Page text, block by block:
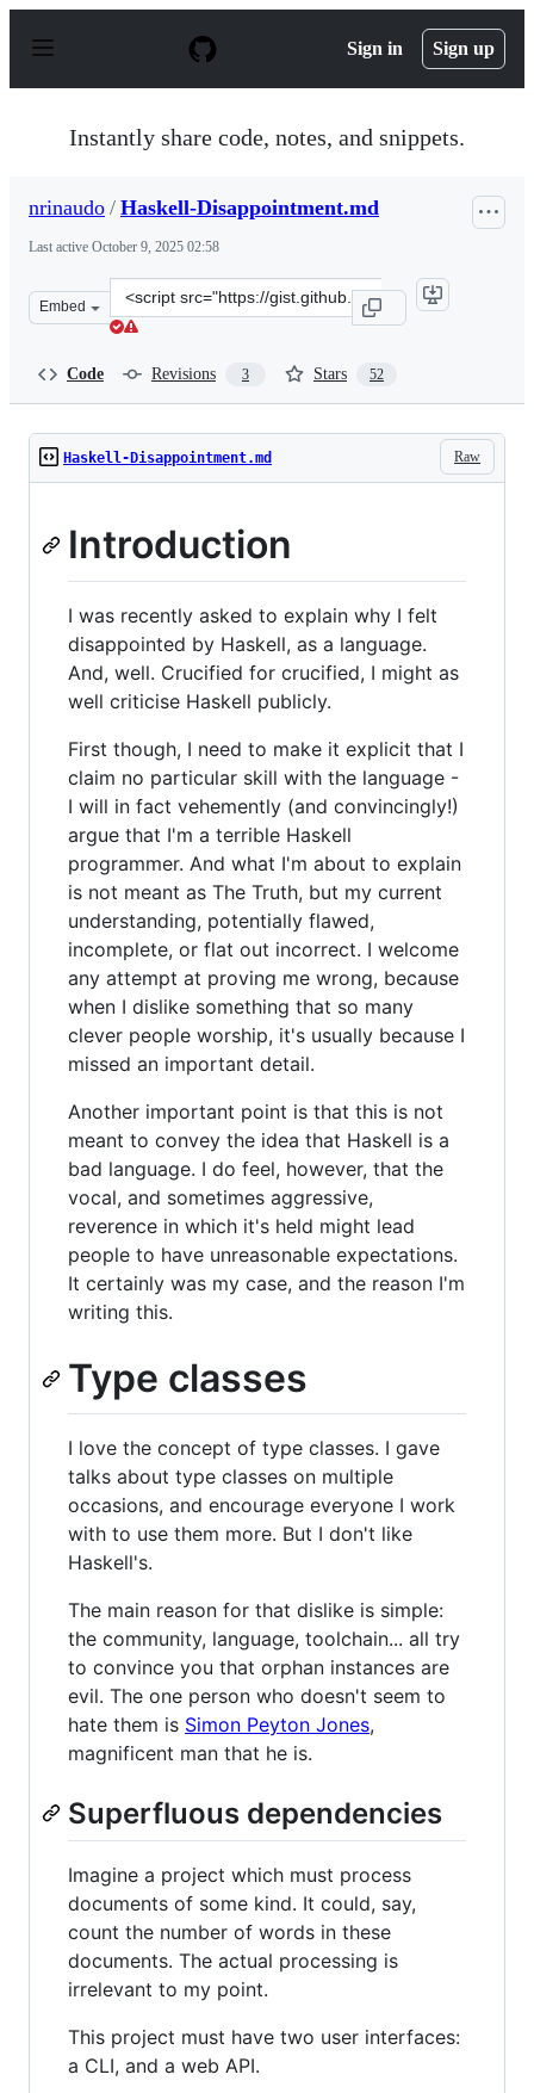
p
Sign in Sign up
Instantly share code, notes, and snippets.
nrinaudo / Haskell-Disappointment.md
Last active October 9, 2025 02:58
Embed
Clone
this
Code Revisions 3 Stars 52
Raw
Haskell-Disappointment.md
Introduction
I was recently asked to explain why I felt
disappointed by Haskell, as a language.
And, well. Crucified for crucified, I might as
well criticise Haskell publicly.
First though, I need to make it explicit that I
claim no particular skill with the language -
I will in fact vehemently (and convincingly!)
argue that I'm a terrible Haskell
programmer. And what I'm about to explain
is not meant as The Truth, but my current
understanding, potentially flawed,
incomplete, or flat out incorrect. I welcome
any attempt at proving me wrong, because
when I dislike something that so many
clever people worship, it's usually because I
missed an important detail.
Another important point is that this is not
meant to convey the idea that Haskell is a
bad language. I do feel, however, that the
vocal, and sometimes aggressive,
reverence in which it's held might lead
people to have unreasonable expectations.
It certainly was my case, and the reason I'm
writing this.
Type classes
I love the concept of type classes. I gave
talks about type classes on multiple
occasions, and encourage everyone I work
with to use them more. But I don't like
Haskell's.
The main reason for that dislike is simple:
the community, language, toolchain... all try
to convince you that orphan instances are
evil. The one person who doesn't seem to
hate them is Simon Peyton Jones,
magnificent man that he is.
Superfluous dependencies
Imagine a project which must process
documents of some kind. It could, say,
count the number of words in these
documents. The actual processing is
irrelevant to my point.
This project must have two user interfaces:
a CLI, and a web API.